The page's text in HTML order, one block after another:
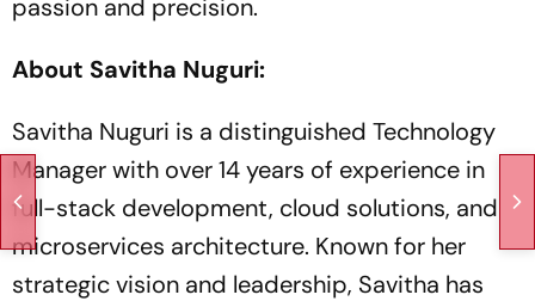
passion and precision.
About Savitha Nuguri:
Savitha Nuguri is a distinguished Technology
Manager with over 14 years of experience in
full-stack development, cloud solutions, and
microservices architecture. Known for her
strategic vision and leadership, Savitha has